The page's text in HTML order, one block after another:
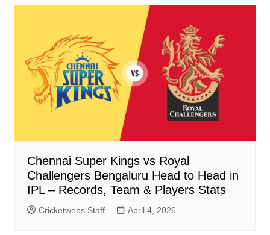
Chennai Super Kings vs Royal
Challengers Bengaluru Head to Head in
IPL – Records, Team & Players Stats
Cricketwebs Staff April 4, 2026